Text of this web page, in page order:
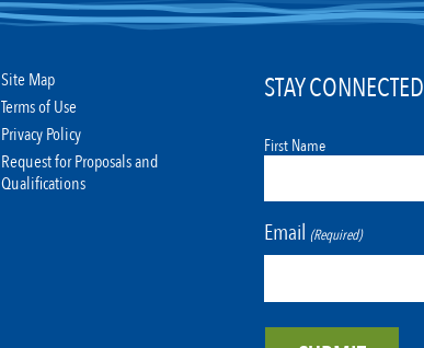
Site Map
Terms of Use
Privacy Policy
Request for Proposals and
Qualifications
STAY CONNECTED
First Name
Email (Required)